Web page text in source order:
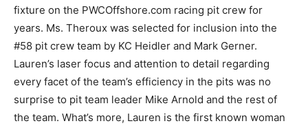
fixture on the PWCOffshore.com racing pit crew for
years. Ms. Theroux was selected for inclusion into the
#58 pit crew team by KC Heidler and Mark Gerner.
Lauren’s laser focus and attention to detail regarding
every facet of the team’s efficiency in the pits was no
surprise to pit team leader Mike Arnold and the rest of
the team. What’s more, Lauren is the first known woman